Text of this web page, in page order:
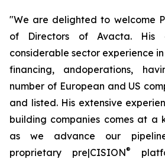
"We are delighted to welcome
of Directors of Avacta. His
considerable sector experience
financing, andoperations,
number of European and US
and listed. His extensive
building companies comes at a
as we advance our
proprietary
pre|CISION®